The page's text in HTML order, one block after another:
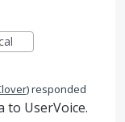
)responded
UserVoice.